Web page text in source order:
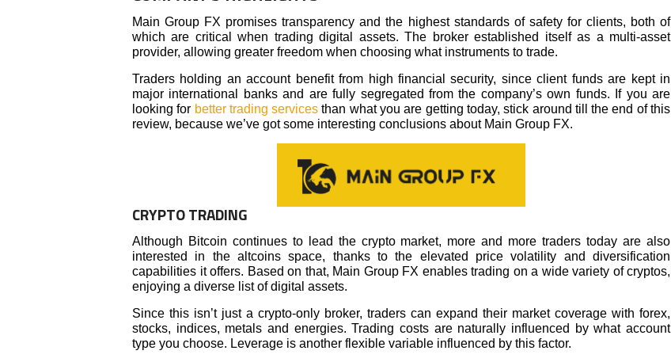
Main Group FX promises transparency and the highest standards of safety for clients, both of
which are critical when trading digital assets. The broker established itself as a multi-asset
provider, allowing greater freedom when choosing what instruments to trade.
Traders holding an account benefit from high financial security, since client funds are kept in
major international banks and are fully segregated from the company’s own funds. If you are
looking for better trading services than what you are getting today, stick around till the end of this
review, because we’ve got some interesting conclusions about Main Group FX.
CRYPTO TRADING
Although Bitcoin continues to lead the crypto market, more and more traders today are also
interested in the altcoins space, thanks to the elevated price volatility and diversification
capabilities it offers. Based on that, Main Group FX enables trading on a wide variety of cryptos,
enjoying a diverse list of digital assets.
Since this isn’t just a crypto-only broker, traders can expand their market coverage with forex,
stocks, indices, metals and energies. Trading costs are naturally influenced by what account
type you choose. Leverage is another flexible variable influenced by this factor.